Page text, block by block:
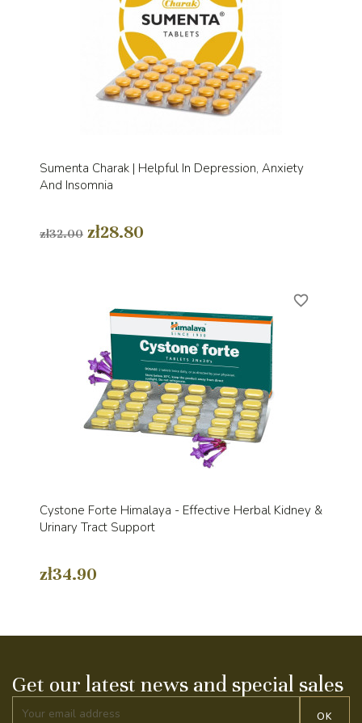
Sumenta Charak | Helpful In Depression, Anxiety
And Insomnia
zł32.00 zł28.80
Cystone Forte Himalaya - Effective Herbal Kidney &
Urinary Tract Support
zł34.90
favorite_border
Get our latest news and special sales